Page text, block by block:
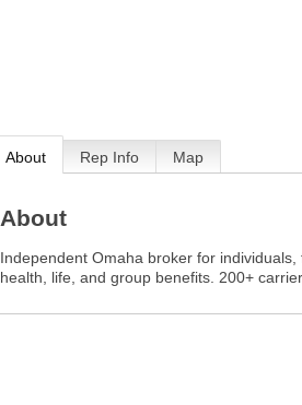
About Rep Info Map
About
Independent Omaha broker for
health, life, and group benefits. 200+